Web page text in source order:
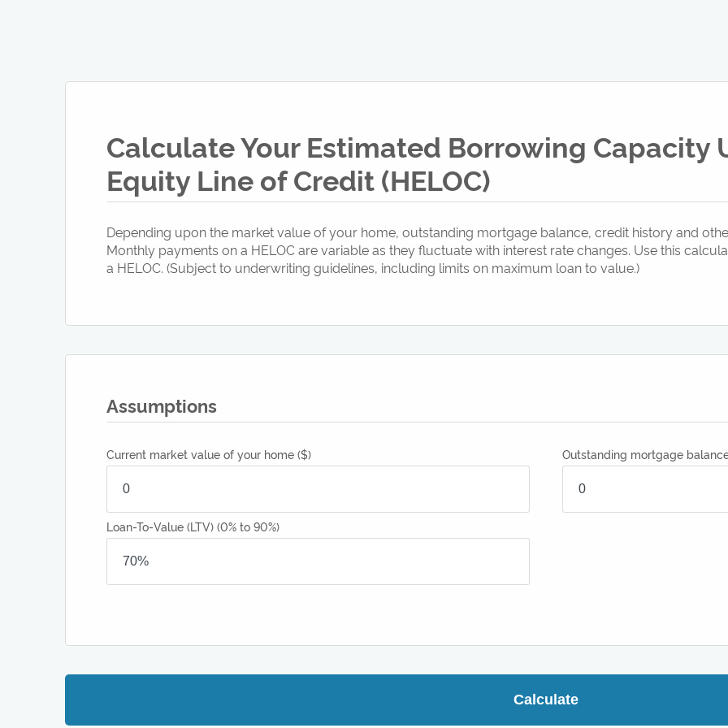
Calculate Your Estimated Borrowing Capacity
Equity Line of Credit (HELOC)
Depending upon the market value of your home, outstanding mortgage balance, credit history and
Monthly payments on a HELOC are variable as they fluctuate with interest rate changes. Use this
a HELOC. (Subject to underwriting guidelines, including limits on maximum loan to value.)
Assumptions
Current market value of your home ($) Outstanding mortgage
Loan-To-Value (LTV) (0% to 90%)
Calculate